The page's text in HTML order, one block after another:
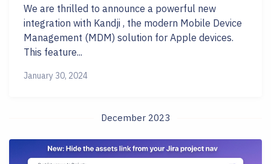
We are thrilled to announce a powerful new
integration with Kandji , the modern Mobile Device
Management (MDM) solution for Apple devices.
This feature...
January 30, 2024
December 2023